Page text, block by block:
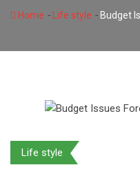
Home - Life style - Budget
Life style